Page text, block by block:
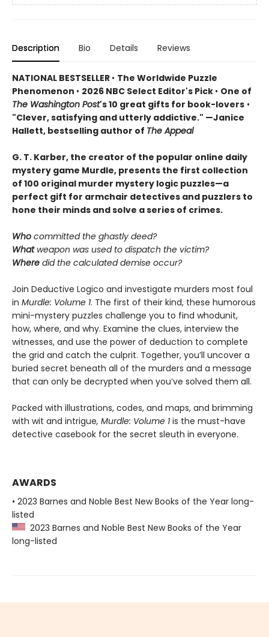
Description Bio Details Reviews
NATIONAL BESTSELLER • The Worldwide Puzzle
Phenomenon • 2026 NBC Select Editor's Pick • One of
The Washington Post's 10 great gifts for book-lovers •
"Clever, satisfying and utterly addictive." —Janice
Hallett, bestselling author of The Appeal
G. T. Karber, the creator of the popular online daily
mystery game Murdle, presents the first collection
of 100 original murder mystery logic puzzles—a
perfect gift for armchair detectives and puzzlers to
hone their minds and solve a series of crimes.
Who committed the ghastly deed?
Whatweapon was used to dispatch the victim?
Where did the calculated demise occur?
Join Deductive Logico and investigate murders most foul
in Murdle: Volume 1. The first of their kind, these humorous
mini-mystery puzzles challenge you to find whodunit,
how, where, and why. Examine the clues, interview the
witnesses, and use the power of deduction to complete
the grid and catch the culprit. Together, you’ll uncover a
buried secret beneath all of the murders and a message
that can only be decrypted when you’ve solved them all.
Packed with illustrations, codes, and maps, and brimming
with wit and intrigue, Murdle: Volume 1is the must-have
detective casebook for the secret sleuth in everyone.
AWARDS
• 2023 Barnes and Noble Best New Books of the Year long-
listed
2023 Barnes and Noble Best New Books of the Year
long-listed